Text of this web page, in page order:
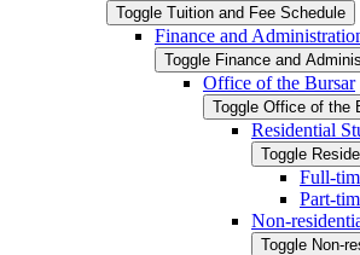
Toggle Tuition and Fee Schedule
Finance and
Toggle Finance and
Office of the Bursar
Toggle Office of the
Residential
Toggle
Full-​
Part-​
Non-​
Toggle Non-​